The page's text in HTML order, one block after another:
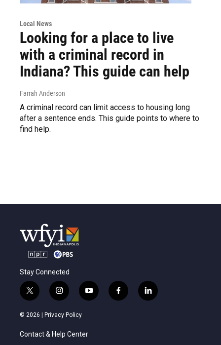
Local News
Looking for a place to live
with a criminal record in
Indiana? This guide can help
Farrah Anderson
A criminal record can limit access to housing long
after a sentence ends. This guide points to where to
find help.
Stay Connected
t
w
i
e
i
n
s
t
a
g
y
o
f
a
l
i
© 2026 | Privacy Policy
Contact & Help Center